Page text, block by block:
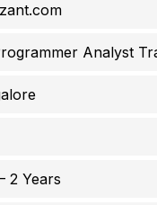
Analyst
2 Years